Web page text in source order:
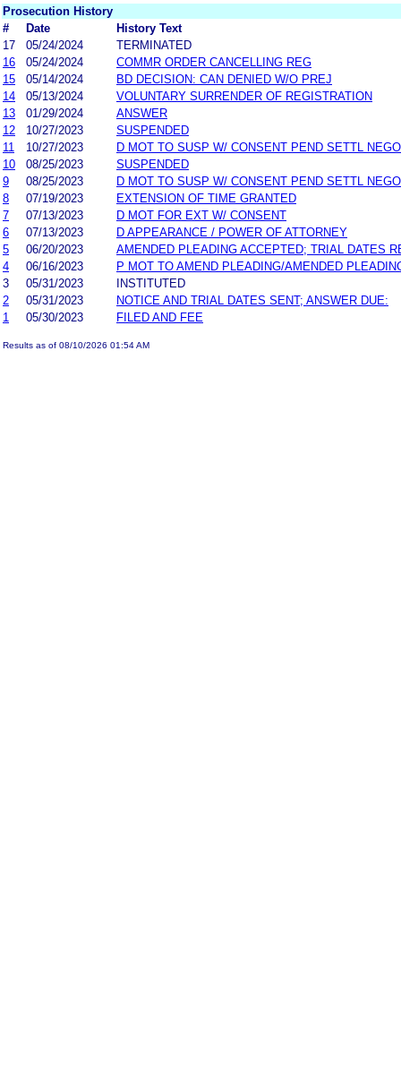
Prosecution History
#
Date
History Text
17
05/24/2024
TERMINATED
16
05/24/2024
COMMR ORDER CANCELLING REG
15
05/14/2024
BD DECISION: CAN DENIED W/O PREJ
14
05/13/2024
VOLUNTARY SURRENDER OF REGISTRATION
13
01/29/2024
ANSWER
12
10/27/2023
SUSPENDED
11
10/27/2023
D MOT TO SUSP W/ CONSENT PEND SETTL
10
08/25/2023
SUSPENDED
9
08/25/2023
D MOT TO SUSP W/ CONSENT PEND SETTL
8
07/19/2023
EXTENSION OF TIME GRANTED
7
07/13/2023
D MOT FOR EXT W/ CONSENT
6
07/13/2023
D APPEARANCE / POWER OF ATTORNEY
5
06/20/2023
AMENDED PLEADING ACCEPTED; TRIAL DATES
4
06/16/2023
P MOT TO AMEND PLEADING/AMENDED
3
05/31/2023
INSTITUTED
2
05/31/2023
NOTICE AND TRIAL DATES SENT; ANSWER DUE:
1
05/30/2023 FILED AND FEE
Results as of 08/10/2026 01:54 AM